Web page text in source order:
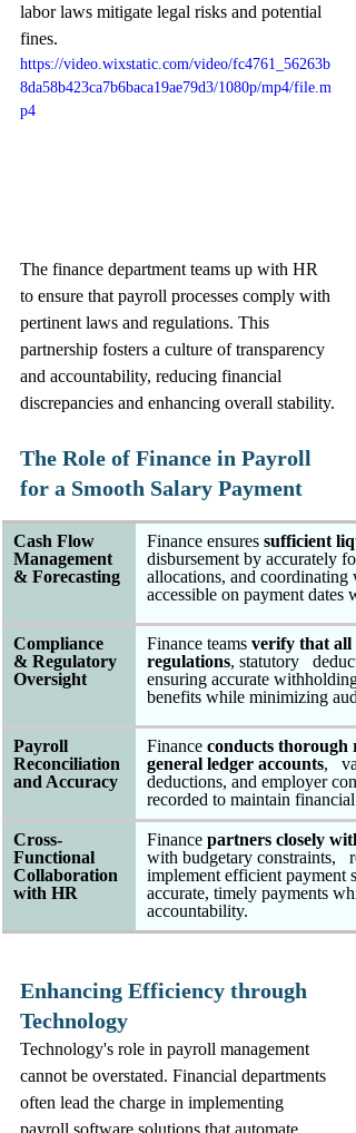
labor laws mitigate legal risks and potential
fines.
https://video.wixstatic.com/video/fc4761_56263b
8da58b423ca7b6baca19ae79d3/1080p/mp4/file.m
p4
The finance department teams up with HR
to ensure that payroll processes comply with
pertinent laws and regulations. This
partnership fosters a culture of transparency
and accountability, reducing financial
discrepancies and enhancing overall stability.
The Role of Finance in Payroll
for a Smooth Salary Payment
Cash Flow
Management
& Forecasting
Finance ensures sufficient
disbursement by accurately
allocations, and
accessible on payment
Compliance
& Regulatory
Oversight
Finance teams verify that all
regulations, statutory
ensuring accurate
benefits while minimizing
Payroll
Reconciliation
and Accuracy
Finance conducts thorough
general ledger accounts,
deductions, and employer
recorded to maintain
Cross-
Functional
Collaboration
with HR
Finance partners closely
with budgetary constraints,
implement efficient payment
accurate, timely payments
accountability.
Enhancing Efficiency through
Technology
Technology's role in payroll management
cannot be overstated. Financial departments
often lead the charge in implementing